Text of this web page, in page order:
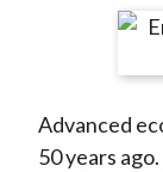
Advanced
50 years